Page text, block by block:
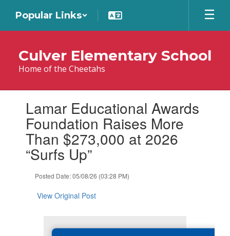
main
Popular Links
Culver Elementary School
Home of the Cheetahs
slides.Lamar Educational Awards
Foundation Raises More
Than $273,000 at 2026
“Surfs Up”
Posted Date: 05/08/26 (03:28 PM)
View Original Post